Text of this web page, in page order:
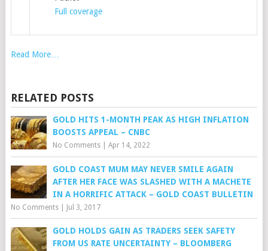
Full coverage
Read More…
RELATED POSTS
GOLD HITS 1-MONTH PEAK AS HIGH INFLATION
BOOSTS APPEAL – CNBC
No Comments| Apr 14, 2022
GOLD COAST MUM MAY NEVER SMILE AGAIN
AFTER HER FACE WAS SLASHED WITH A MACHETE
IN A HORRIFIC ATTACK – GOLD COAST BULLETIN
No Comments| Jul 3, 2017
GOLD HOLDS GAIN AS TRADERS SEEK SAFETY
FROM US RATE UNCERTAINTY – BLOOMBERG